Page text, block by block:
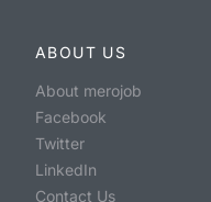
ABOUT US
About merojob
Facebook
Twitter
LinkedIn
Contact Us